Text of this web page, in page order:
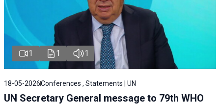
1 1 1
18-05-2026Conferences , Statements | UN
UN Secretary General message to 79th WHO